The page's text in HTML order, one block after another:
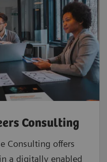
Consulting
Consulting offers
a digitally enabled